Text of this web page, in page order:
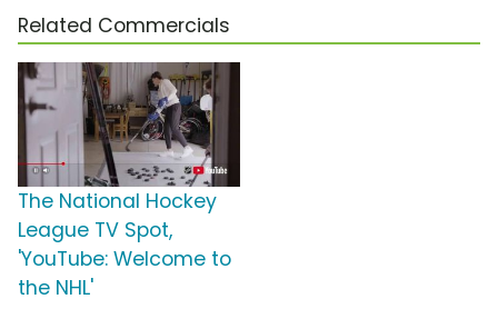
Related Commercials
The National Hockey
League TV Spot,
'YouTube: Welcome to
the NHL'